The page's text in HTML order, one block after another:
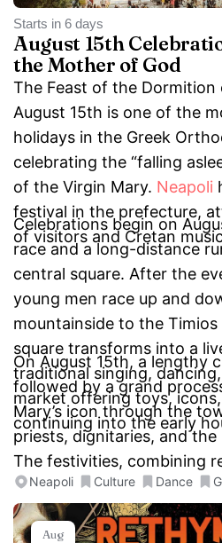
Starts in 6 days
August 15th
the Mother of God
The Feast of the
August 15th is one of the
holidays in the Greek
celebrating the “falling
of the Virgin Mary. Neapoli
festival in the prefecture,
of visitors and Cretan
Celebrations begin on
race and a long-distance
central square. After the
young men race up and
mountainside to the
square transforms into a
traditional singing,
market offering toys,
continuing into the early
On August 15th, a lengthy
followed by a grand
Mary’s icon through the
priests, dignitaries, and the
The festivities, combining
cultural events, make this a
two-day celebration.
Neapoli Culture Dance
Aug